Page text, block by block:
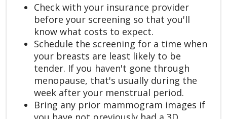
Check with your insurance provider
before your screening so that you'll
know what costs to expect.
Schedule the screening for a time when
your breasts are least likely to be
tender. If you haven't gone through
menopause, that's usually during the
week after your menstrual period.
Bring any prior mammogram images if